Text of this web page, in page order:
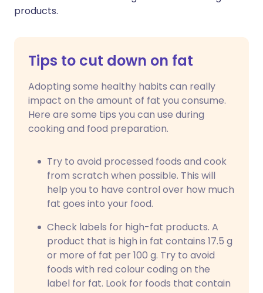
products.
Tips to cut down on fat
Adopting some healthy habits can really
impact on the amount of fat you consume.
Here are some tips you can use during
cooking and food preparation.
Try to avoid processed foods and cook
from scratch when possible. This will
help you to have control over how much
fat goes into your food.
Check labels for high-fat products. A
product that is high in fat contains 17.5 g
or more of fat per 100 g. Try to avoid
foods with red colour coding on the
label for fat. Look for foods that contain